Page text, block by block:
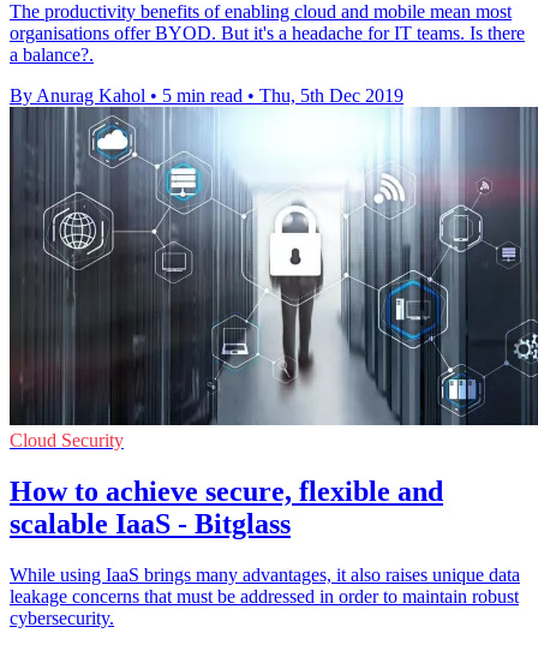
The productivity benefits of enabling cloud and mobile mean most
organisations offer BYOD. But it's a headache for IT teams. Is there
a balance?.
By Anurag Kahol • 5 min read • Thu, 5th Dec 2019
Cloud Security
How to achieve secure, flexible and
scalable IaaS - Bitglass
While using IaaS brings many advantages, it also raises unique data
leakage concerns that must be addressed in order to maintain robust
cybersecurity.